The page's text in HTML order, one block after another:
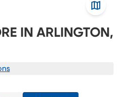
IN ARLINGTON,